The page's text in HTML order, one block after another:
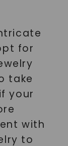
for
take
your
with
to